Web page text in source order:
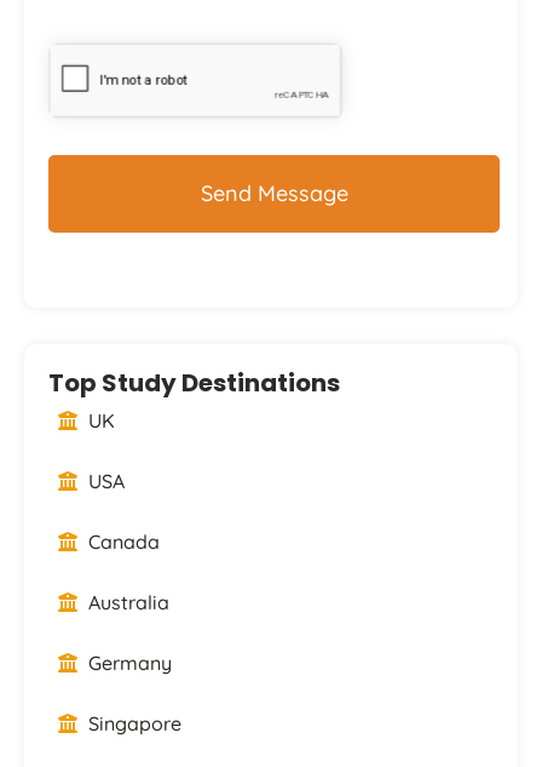
Top Study Destinations
UK
USA
Canada
Australia
Germany
Singapore